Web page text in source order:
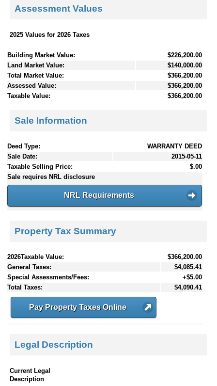
Assessment Values
2025 Values for 2026 Taxes
Building Market Value:
$226,200.00
Land Market Value:
$140,000.00
Total Market Value:
$366,200.00
Assessed Value:
$366,200.00
Taxable Value:
$366,200.00
Sale Information
Deed Type:
WARRANTY DEED
Sale Date:
2015-05-11
Taxable Selling Price:
$.00
Sale requires NRL disclosure
NRL Requirements
Property Tax Summary
2026Taxable Value:
$366,200.00
General Taxes:
$4,085.41
Special Assessments/Fees:
+$5.00
Total Taxes:
$4,090.41
Pay Property Taxes Online
Legal Description
Current Legal
Description